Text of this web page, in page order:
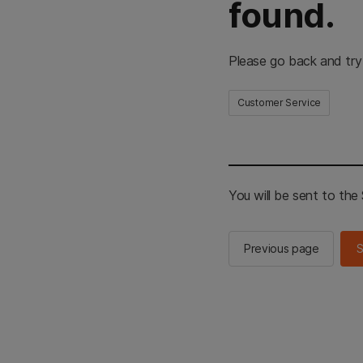
found.
Please go back and
Customer Service
You will be sent to the
Previous page